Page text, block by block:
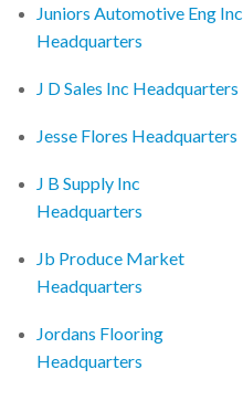
Juniors Automotive Eng Inc
Headquarters
J D Sales Inc Headquarters
Jesse Flores Headquarters
J B Supply Inc
Headquarters
Jb Produce Market
Headquarters
Jordans Flooring
Headquarters